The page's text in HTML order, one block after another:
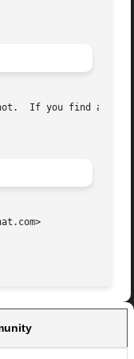
If you find any,